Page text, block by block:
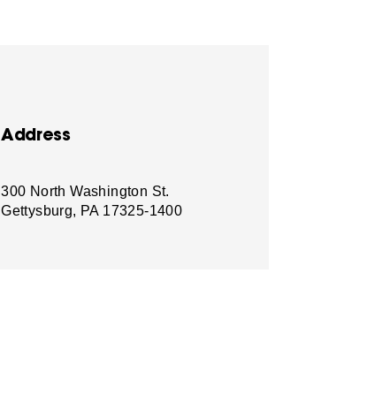
Address
300 North Washington St.
Gettysburg, PA 17325-1400